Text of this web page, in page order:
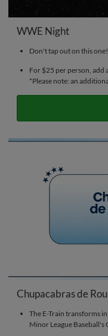
WWE Night
Don't tap out on this one!
For $25 per person, add
*Please note: an
Chupacabras de
The E-Train transforms
Minor League Baseball's